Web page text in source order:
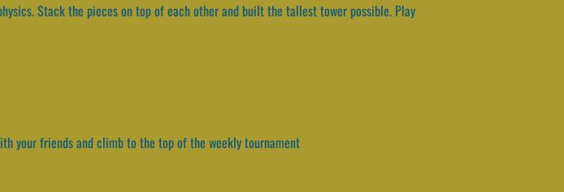
Stack the pieces on top of each other and built the tallest tower possible. Play
your friends and climb to the top of the weekly tournament